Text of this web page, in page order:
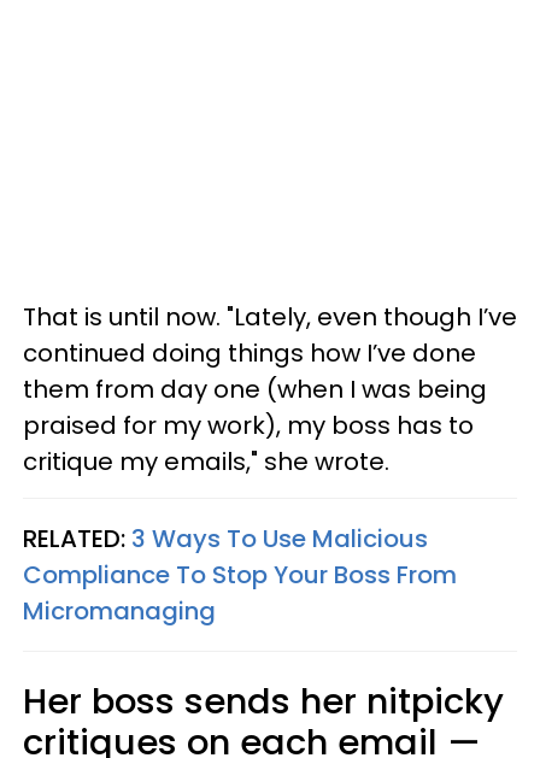
That is until now. "Lately, even though I’ve
continued doing things how I’ve done
them from day one (when I was being
praised for my work), my boss has to
critique my emails," she wrote.
RELATED: 3 Ways To Use Malicious
Compliance To Stop Your Boss From
Micromanaging
Her boss sends her nitpicky
critiques on each email —